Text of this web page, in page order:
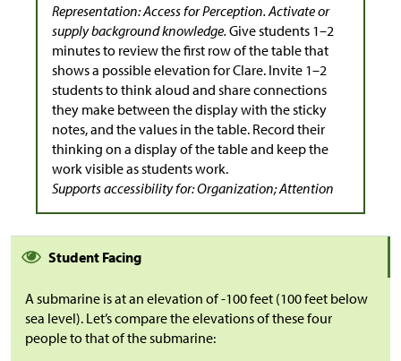
Representation: Access for Perception. Activate or
supply background knowledge. Give students 1–2
minutes to review the first row of the table that
shows a possible elevation for Clare. Invite 1–2
students to think aloud and share connections
they make between the display with the sticky
notes, and the values in the table. Record their
thinking on a display of the table and keep the
work visible as students work.
Supports accessibility for: Organization; Attention
Student Facing
A submarine is at an elevation of -100 feet (100 feet below
sea level). Let’s compare the elevations of these four
people to that of the submarine: